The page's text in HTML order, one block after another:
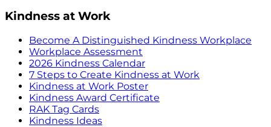
Kindness at Work
Become A Distinguished Kindness Workplace
Workplace Assessment
2026 Kindness Calendar
7 Steps to Create Kindness at Work
Kindness at Work Poster
Kindness Award Certificate
RAK Tag Cards
Kindness Ideas